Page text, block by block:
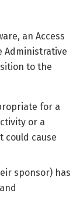
an Access
Administrative
to the
for a
or a
could cause
sponsor) has